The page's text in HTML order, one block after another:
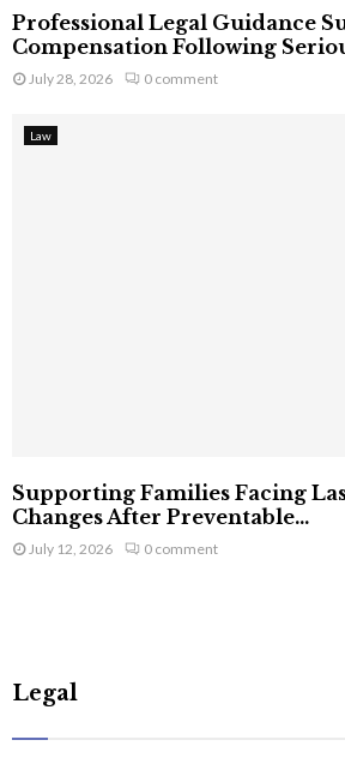
Professional Legal Guidance
Compensation Following
July 28, 2026 0 comment
Law
Supporting Families Facing
Changes After Preventable...
July 12, 2026 0 comment
Legal